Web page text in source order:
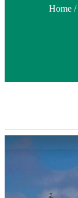
Home /